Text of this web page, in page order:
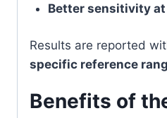
Better sensitivity
Results are reported
specific reference
Benefits of